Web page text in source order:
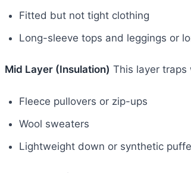
Fitted but not tight clothing
Long-sleeve tops and leggings or
Mid Layer (Insulation) This layer traps
Fleece pullovers or zip-ups
Wool sweaters
Lightweight down or synthetic